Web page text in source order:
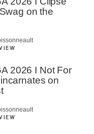
on the
2026 I Not For
on